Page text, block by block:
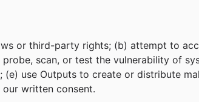
or third-party rights; (b) attempt to
scan, or test the vulnerability of
(e) use Outputs to create or distribute
written consent.